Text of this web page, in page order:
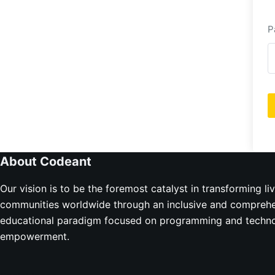
About Codeant
Our vision is to be the foremost catalyst in transforming
communities worldwide through an inclusive and
educational paradigm focused on programming and
empowerment.